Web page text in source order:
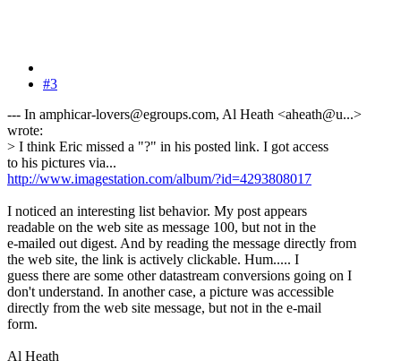
#3
--- In amphicar-lovers@egroups.com, Al Heath <aheath@u...>
wrote:
> I think Eric missed a "?" in his posted link. I got access
to his pictures via...
http://www.imagestation.com/album/?id=4293808017
I noticed an interesting list behavior. My post appears
readable on the web site as message 100, but not in the
e-mailed out digest. And by reading the message directly from
the web site, the link is actively clickable. Hum..... I
guess there are some other datastream conversions going on I
don't understand. In another case, a picture was accessible
directly from the web site message, but not in the e-mail
form.
Al Heath